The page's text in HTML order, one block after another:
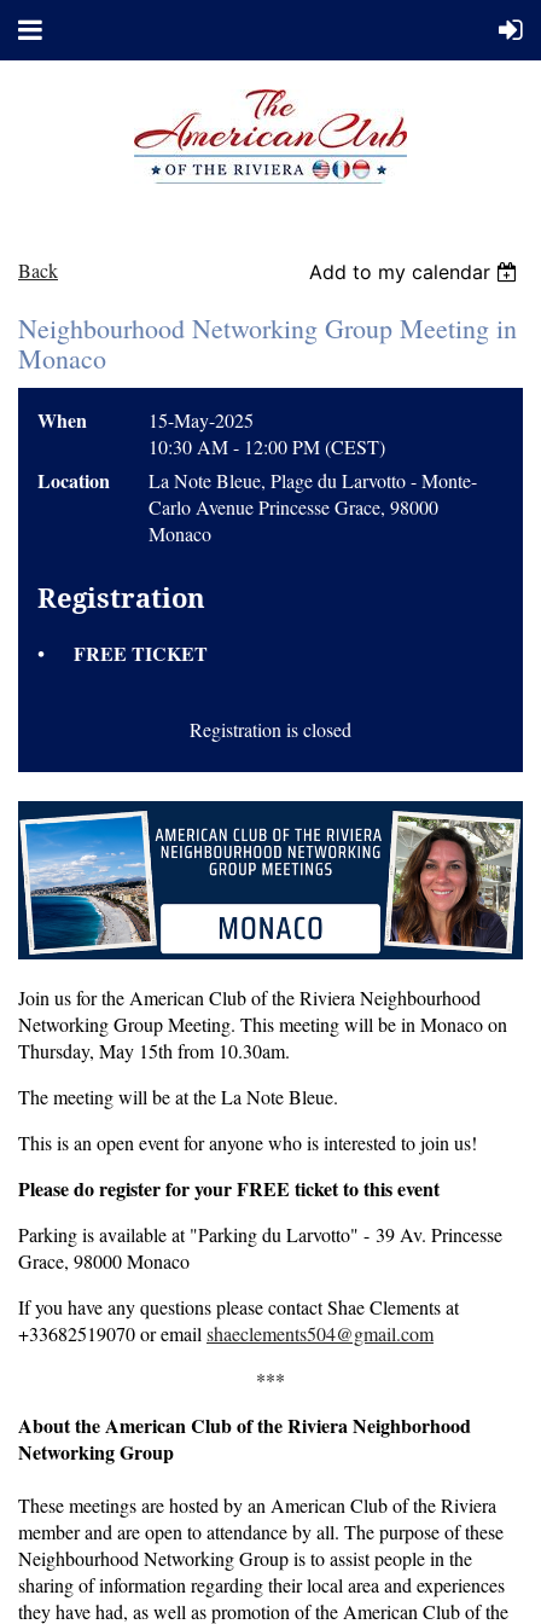
Back Add to my calendar
Neighbourhood Networking Group Meeting in
Monaco
When
15-May-2025
10:30 AM - 12:00 PM (CEST)
Location
La Note Bleue, Plage du Larvotto - Monte-
Carlo Avenue Princesse Grace, 98000
Monaco
Registration
FREE TICKET
Registration is closed
Join us for the American Club of the Riviera Neighbourhood
Networking Group Meeting. This meeting will be in Monaco on
Thursday, May 15th from 10.30am.
The meeting will be at the La Note Bleue.
This is an open event for anyone who is interested to join us!
Please do register for your FREE ticket to this event
Parking is available at "Parking du Larvotto" - 39 Av. Princesse
Grace, 98000 Monaco
If you have any questions please contact Shae Clements at
+33682519070 or email shaeclements504@gmail.com
***
About the American Club of the Riviera Neighborhood
Networking Group
These meetings are hosted by an American Club of the Riviera
member and are open to attendance by all. The purpose of these
Neighbourhood Networking Group is to assist people in the
sharing of information regarding their local area and experiences
they have had, as well as promotion of the American Club of the